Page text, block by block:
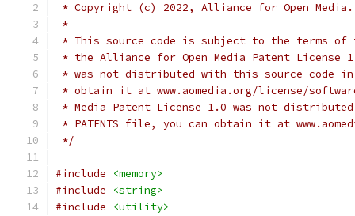
* Copyright (c) 2022, Alliance for Open
*
* This source code is subject to the terms of
* the Alliance for Open Media Patent License
* was not distributed with this source code in
* obtain it at www.aomedia.org/license/
* Media Patent License 1.0 was not
* PATENTS file, you can obtain it at
*/
#include
<memory>
#include
<string>
#include
<utility>